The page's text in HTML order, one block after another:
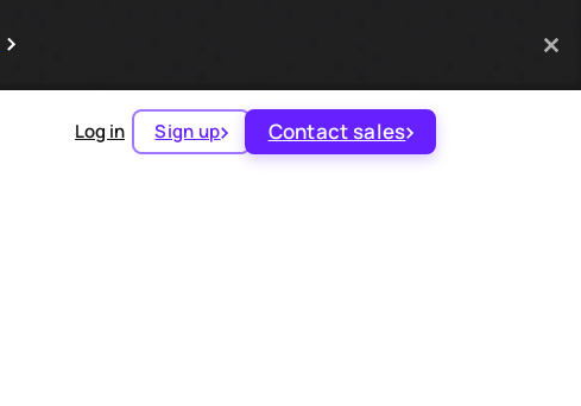
Log in Sign up Contact sales